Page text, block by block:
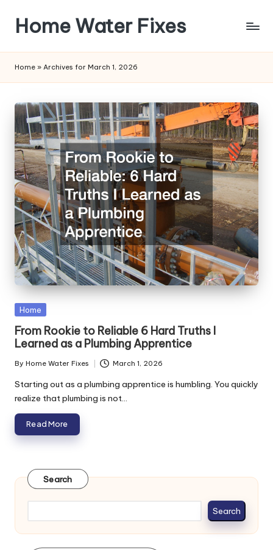
content
Home Water Fixes
Home » Archives for March 1, 2026
Posted
Home
From Rookie to Reliable 6 Hard Truths I
Learned as a Plumbing Apprentice
Posted
by
By Home Water Fixes March 1, 2026
Starting out as a plumbing apprentice is humbling. You quickly
realize that plumbing is not…
Read More
Search
Search